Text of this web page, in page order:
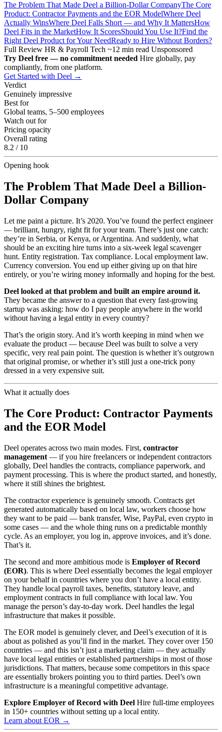
The Problem That Made Deel a Billion-Dollar CompanyThe Core
Product: Contractor Payments and the EOR ModelWhere Deel
Actually WinsWhere Deel Falls Short — and Why It MattersHow
Deel Fits in the MarketHow It ScoresShould You Use It?Find the
Right Deel Product for Your NeedReady to Hire Without Borders?
Full Review HR & Payroll Tech ~12 min read Unsponsored
Try Deel free — no commitment needed Hire globally, pay
compliantly, from one platform.
Get Started with Deel →
Verdict
Genuinely impressive
Best for
Global teams, 5–500 employees
Watch out for
Pricing opacity
Overall rating
8.2 / 10
Opening hook
The Problem That Made Deel a Billion-
Dollar Company
Let me paint a picture. It’s 2020. You’ve found the perfect engineer
— brilliant, hungry, right fit for your team. There’s just one catch:
they’re in Serbia, or Kenya, or Argentina. And suddenly, what
should be an exciting hire turns into a six-week legal scavenger
hunt. Entity registration. Tax compliance. Local employment law.
Currency conversion. You end up either giving up on that hire
entirely, or you’re wiring money informally and hoping for the best.
Deel looked at that problem and built an empire around it.
They became the answer to a question that every fast-growing
startup was asking: how do I pay people anywhere in the world
without having a legal entity in every country?
That’s the origin story. And it’s worth keeping in mind when we
evaluate the product — because Deel was built to solve a very
specific, very real pain point. The question is whether it’s outgrown
that original promise, or whether it’s still just a one-trick pony
dressed in a very expensive suit.
What it actually does
The Core Product: Contractor Payments
and the EOR Model
Deel operates across two main modes. First, contractor
management — if you hire freelancers or independent contractors
globally, Deel handles the contracts, compliance paperwork, and
payment processing. This is where the product started, and honestly,
where it still shines the brightest.
The contractor experience is genuinely smooth. Contracts get
generated automatically based on local law, workers choose how
they want to be paid — bank transfer, Wise, PayPal, even crypto in
some cases — and the whole thing runs on a predictable monthly
cycle. As an employer, you log in, approve invoices, and it’s done.
That’s it.
The second and more ambitious mode is Employer of Record
(EOR). This is where Deel essentially becomes the legal employer
on your behalf in countries where you don’t have a local entity.
They handle local payroll taxes, benefits, statutory leave, and
employment contracts in full compliance with local law. You
manage the person’s day-to-day work. Deel handles the legal
infrastructure that makes it possible.
The EOR model is genuinely clever, and Deel’s execution of it is
about as polished as you’ll find in the market. They cover over 150
countries — and this isn’t just a marketing claim — they actually
have local legal entities or established partnerships in most of those
jurisdictions. That matters, because some competitors in this space
are essentially brokers pointing you to third parties. Deel’s own
infrastructure is a meaningful competitive advantage.
Explore Employer of Record with Deel Hire full-time employees
in 150+ countries without setting up a local entity.
Learn about EOR →